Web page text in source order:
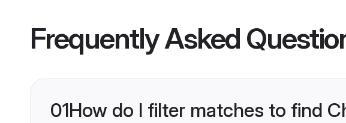
Frequently Asked
01How do I filter matches to find